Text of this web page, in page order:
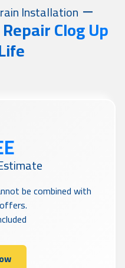
Installation
Clog Up
be combined with